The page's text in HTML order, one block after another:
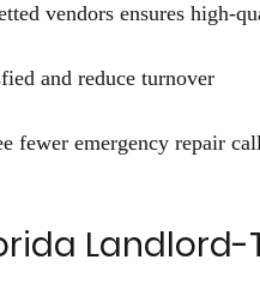
vendors ensures high-
and reduce turnover
fewer emergency repair